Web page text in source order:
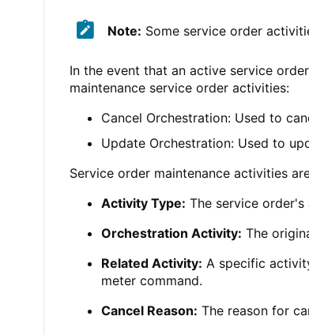
Note: Some service order
In the event that an active service
maintenance service order activities:
Cancel Orchestration: Used to
Update Orchestration: Used to
Service order maintenance activities
Activity Type: The service
Orchestration Activity: The
Related Activity: A specific
meter command.
Cancel Reason: The reason for